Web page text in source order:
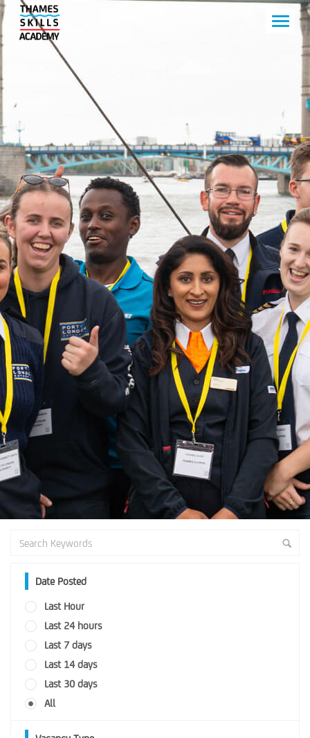
Date Posted
Last Hour
Last 24 hours
Last 7 days
Last 14 days
Last 30 days
All